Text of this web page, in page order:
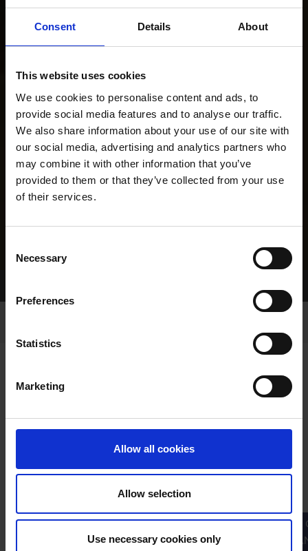
Consent Details About
This website uses cookies
We use cookies to personalise content and ads, to
provide social media features and to analyse our traffic.
We also share information about your use of our site with
our social media, advertising and analytics partners who
may combine it with other information that you’ve
provided to them or that they’ve collected from your use
of their services.
Selection
Necessary
Preferences
Statistics
Marketing
Allow all cookies
Allow selection
Use necessary cookies onlyGRANDPARENTS